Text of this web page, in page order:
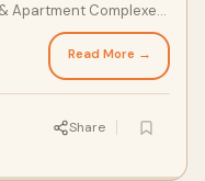
Apartment Complexes
load distribution,
Electrical
residential
including
tailored for
Read More →
Share